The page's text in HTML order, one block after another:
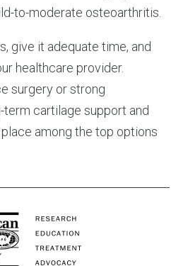
to-moderate osteoarthritis.
give it adequate time, and
healthcare provider.
surgery or strong
cartilage support and
among the top options